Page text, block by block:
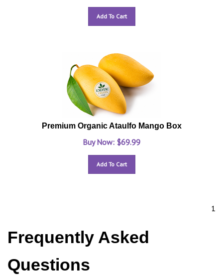
Add To Cart
Premium Organic Ataulfo Mango Box
Buy Now: $69.99
Add To Cart
1
Frequently Asked
Questions